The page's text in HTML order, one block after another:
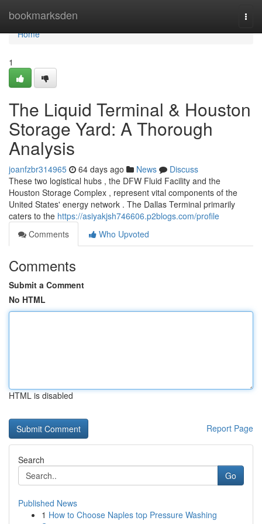
bookmarksden
Home
Home
1
The Liquid Terminal & Houston
Storage Yard: A Thorough
Analysis
joanfzbr314965 64 days ago News
Discuss
These two logistical hubs , the DFW Fluid Facility and the
Houston Storage Complex , represent vital components of the
United States' energy network . The Dallas Terminal primarily
caters to the https://asiyakjsh746606.p2blogs.com/profile
Comments
Who Upvoted
Comments
Submit a Comment
No HTML
HTML is disabled
Report Page
Search
Go
Published News
1 How to Choose Naples top Pressure Washing